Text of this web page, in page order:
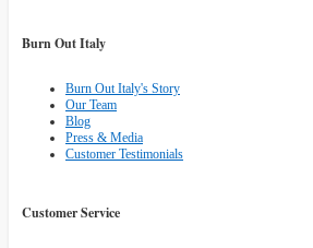
Burn Out Italy
Burn Out Italy's Story
Our Team
Blog
Press & Media
Customer Testimonials
Customer Service